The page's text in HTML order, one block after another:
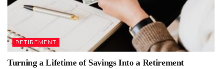
RETIREMENT
Turning a Lifetime of Savings Into a Retirement